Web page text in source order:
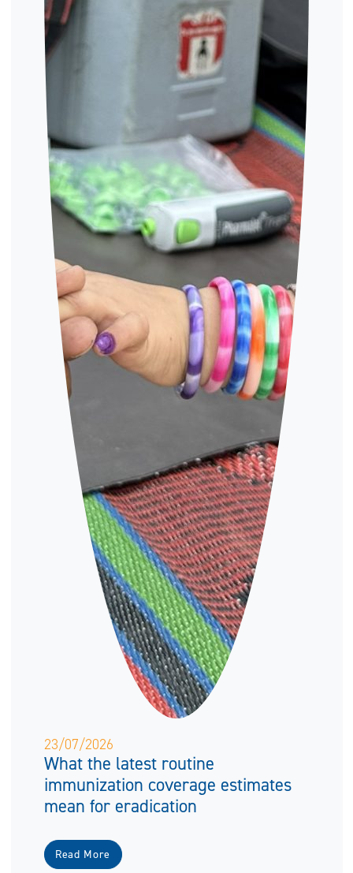
23/07/2026
What the latest routine
immunization coverage estimates
mean for eradication
Read More